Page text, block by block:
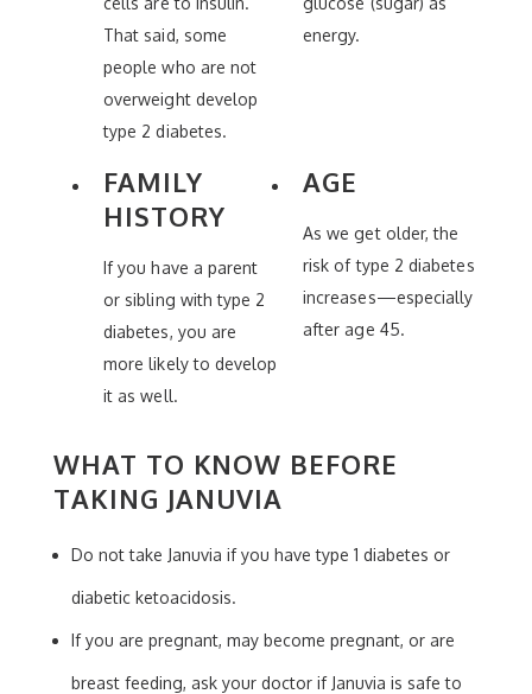
That said, some
people who are not
overweight develop
type 2 diabetes.
energy.
FAMILY
HISTORY
If you have a parent
or sibling with type 2
diabetes, you are
more likely to develop
it as well.
AGE
As we get older, the
risk of type 2 diabetes
increases—especially
after age 45.
WHAT TO KNOW BEFORE
TAKING JANUVIA
Do not take Januvia if you have type 1 diabetes or
diabetic ketoacidosis.
If you are pregnant, may become pregnant, or are
breast feeding, ask your doctor if Januvia is safe to